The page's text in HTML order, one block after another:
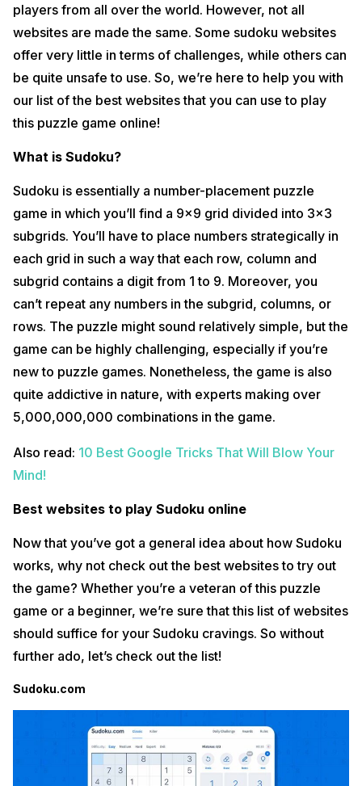
players from all over the world. However, not all
websites are made the same. Some sudoku websites
offer very little in terms of challenges, while others can
be quite unsafe to use. So, we’re here to help you with
our list of the best websites that you can use to play
this puzzle game online!
What is Sudoku?
Sudoku is essentially a number-placement puzzle
game in which you’ll find a 9×9 grid divided into 3×3
subgrids. You’ll have to place numbers strategically in
each grid in such a way that each row, column and
subgrid contains a digit from 1 to 9. Moreover, you
can’t repeat any numbers in the subgrid, columns, or
rows. The puzzle might sound relatively simple, but the
game can be highly challenging, especially if you’re
new to puzzle games. Nonetheless, the game is also
quite addictive in nature, with experts making over
5,000,000,000 combinations in the game.
Also read: 10 Best Google Tricks That Will Blow Your
Mind!
Best websites to play Sudoku online
Now that you’ve got a general idea about how Sudoku
works, why not check out the best websites to try out
the game? Whether you’re a veteran of this puzzle
game or a beginner, we’re sure that this list of websites
should suffice for your Sudoku cravings. So without
further ado, let’s check out the list!
Sudoku.com